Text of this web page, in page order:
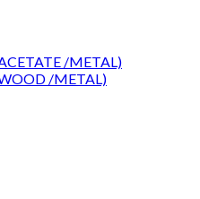
/METAL)
/METAL)